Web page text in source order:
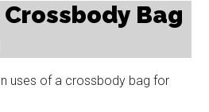
Crossbody Bag
uses of a crossbody bag for